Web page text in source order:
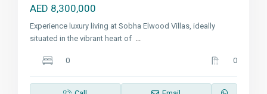
AED 8,300,000
Experience luxury living at Sobha Elwood Villas, ideally
situated in the vibrant heart of ...
0 0